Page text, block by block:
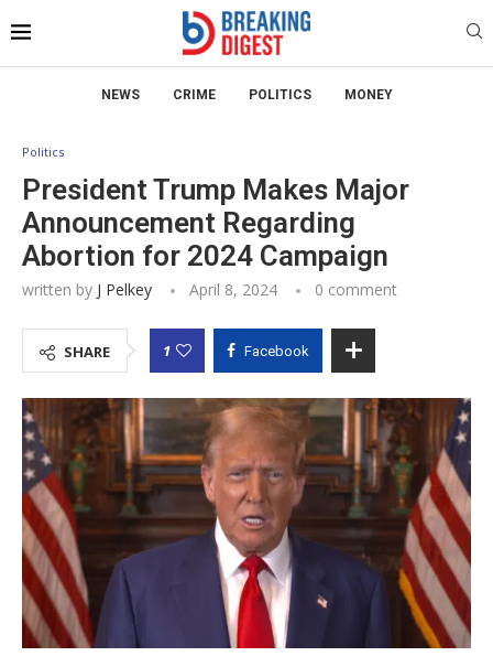
NEWS CRIME POLITICS MONEY
Politics
President Trump Makes Major
Announcement Regarding
Abortion for 2024 Campaign
written by J Pelkey April 8, 2024 0 comment
SHARE 1 Facebook